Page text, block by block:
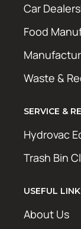
Car
Food
Waste &
SERVICE &
Hydrovac
Trash Bin
USEFUL
About Us